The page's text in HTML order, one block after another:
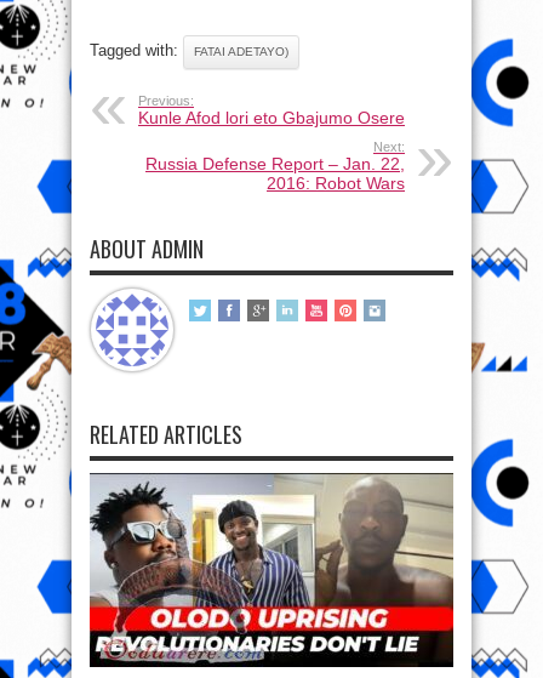
Tagged with: FATAI ADETAYO)
Previous:
Kunle Afod lori eto Gbajumo Osere
Next:
Russia Defense Report – Jan. 22,
2016: Robot Wars
ABOUT ADMIN
RELATED ARTICLES